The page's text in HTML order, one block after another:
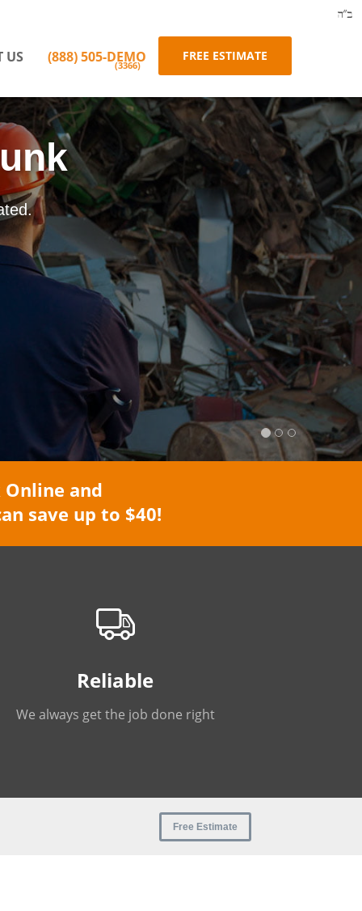
US (888)505-DEMO
(3366)
FREE ESTIMATE
Online and
save up to $40!
Reliable
We always get the job done right
Free Estimate